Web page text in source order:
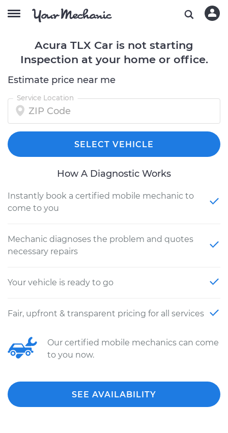
Acura TLX Car is not starting
Inspection at your home or office.
Estimate price near me
Service Location
SELECT VEHICLE
How A Diagnostic Works
Instantly book a certified mobile mechanic to
come to you
Mechanic diagnoses the problem and quotes
necessary repairs
Your vehicle is ready to go
Fair, upfront & transparent pricing for all services
Our certified mobile mechanics can come
to you now.
SEE AVAILABILITY